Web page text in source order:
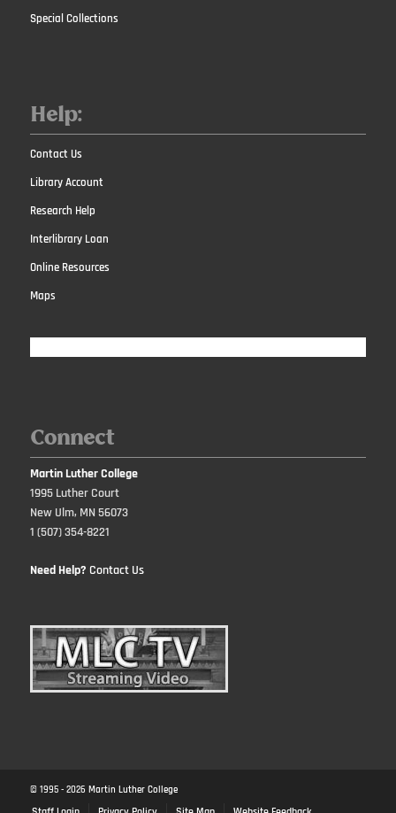
Special Collections
Help:
Contact Us
Library Account
Research Help
Interlibrary Loan
Online Resources
Maps
Connect
Martin Luther College
1995 Luther Court
New Ulm, MN 56073
1 (507) 354-8221
Need Help? Contact Us
© 1995 - 2026 Martin Luther College